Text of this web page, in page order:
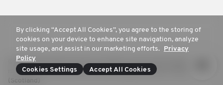
© 2025 Movember Europe. All rights reserved. Movember Europe
is a registered charity No.1137948 (England/Wales) SC041981
(Scotland)
By clicking “Accept All Cookies”, you agree to the storing of
cookies on your device to enhance site navigation, analyze
site usage, and assist in our marketing efforts. Privacy
Policy
Cookies Settings
Accept All Cookies